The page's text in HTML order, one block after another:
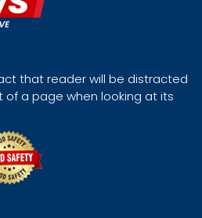
that reader will be distracted
a page when looking at its